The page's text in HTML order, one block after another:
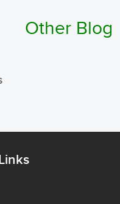
Other Blog